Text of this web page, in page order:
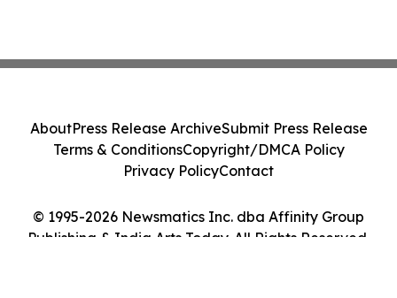
© 1995-2026 Newsmatics Inc. dba Affinity Group
Publishing & India Arts Today. All Rights Reserved.
AboutPress Release ArchiveSubmit Press Release
Terms & ConditionsCopyright/DMCA Policy
Privacy PolicyContact